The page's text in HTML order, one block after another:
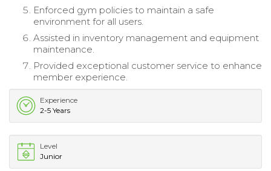
Enforced gym policies to maintain a safe
environment for all users.
Assisted in inventory management and equipment
maintenance.
Provided exceptional customer service to enhance
member experience.
Experience
2-5 Years
Level
Junior